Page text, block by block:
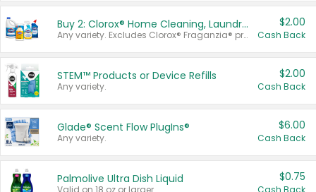
Buy 2: Clorox® Home Cleaning, Laundry, Pine-Sol®, Liquid-Plumr, or Formula 409 Products
Any variety. Excludes Clorox® Fraganzia® products, trial and travel sizes, tools, & textiles. Items must appear on the same receipt.
$2.00
Cash Back
STEM™ Products or Device Refills
Any variety.
$2.00
Cash Back
Glade® Scent Flow PlugIns®
Any variety.
$6.00
Cash Back
Palmolive Ultra Dish Liquid
Valid on 18 oz or larger.
$0.75
Cash Back